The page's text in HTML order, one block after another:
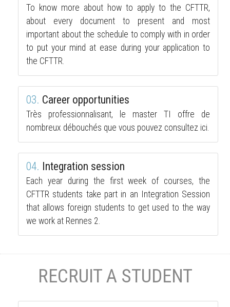
To know more about how to apply to the CFTTR,
about every document to present and most
important about the schedule to comply with in order
to put your mind at ease during your application to
the CFTTR.
03. Career opportunities
Très professionnalisant, le master TI offre de
nombreux débouchés que vous pouvez consultez ici.
04. Integration session
Each year during the first week of courses, the
CFTTR students take part in an Integration Session
that allows foreign students to get used to the way
we work at Rennes 2.
RECRUIT A STUDENT